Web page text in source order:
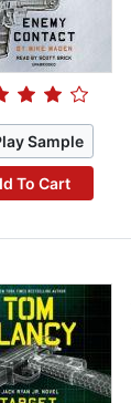
Sample
To Cart